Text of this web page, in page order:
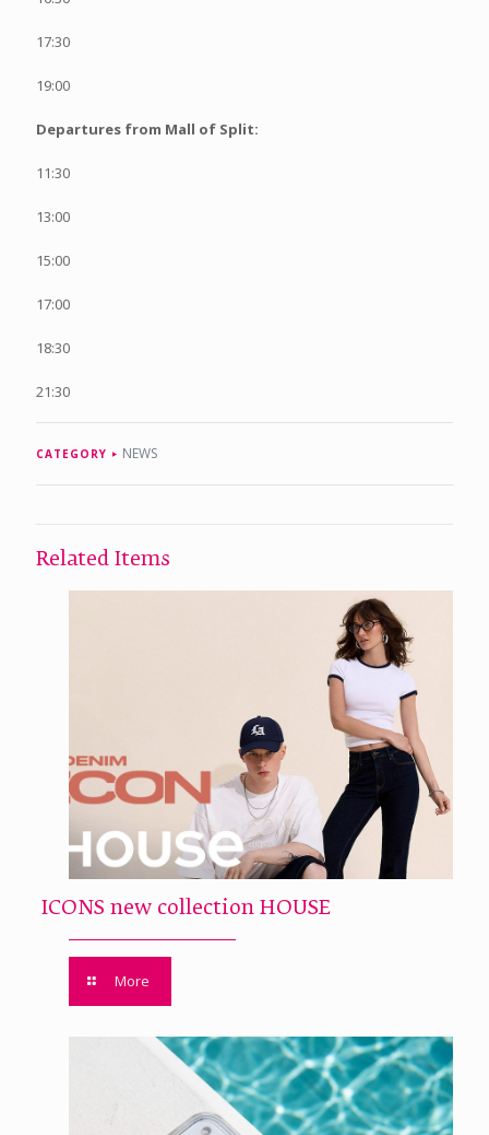
17:30
19:00
Departures from Mall of Split:
11:30
13:00
15:00
17:00
18:30
21:30
CATEGORY NEWS
Related Items
ICONS new collection HOUSE
More